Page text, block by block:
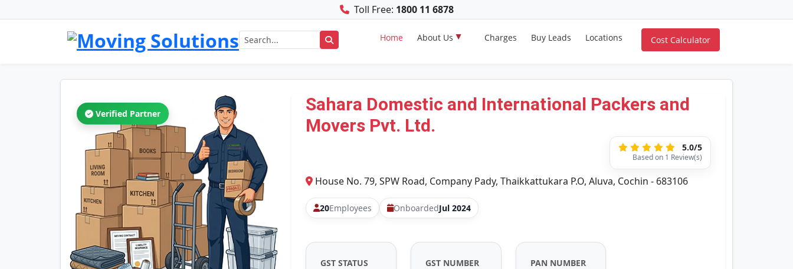
Toll Free: 1800 11 6878
Home About Us Charges Buy Leads Locations Cost Calculator
Verified Partner
Sahara Domestic and International Packers and
Movers Pvt. Ltd.
5.0/5
Based on 1 Review(s)
House No. 79, SPW Road, Company Pady, Thaikkattukara P.O, Aluva, Cochin - 683106
20Employees OnboardedJul 2024
GST STATUS GST NUMBER PAN NUMBER